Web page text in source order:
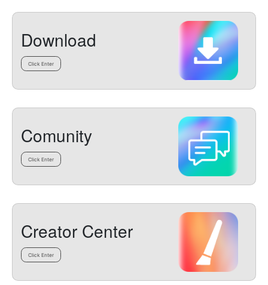
Download
Click Enter
Comunity
Click Enter
Creator Center
Click Enter